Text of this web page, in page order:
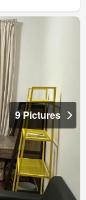
9 Pictures